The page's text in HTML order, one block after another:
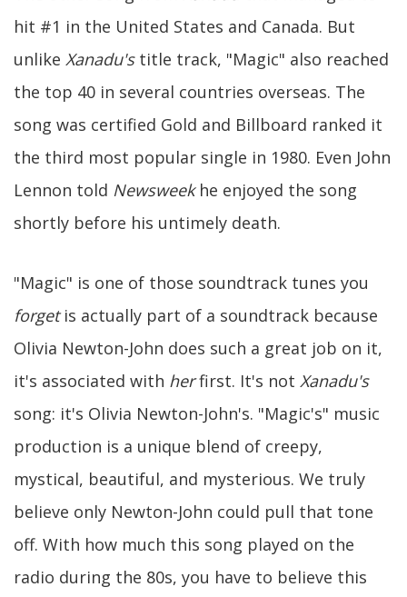
hit #1 in the United States and Canada. But
unlike Xanadu'stitle track, "Magic" also reached
the top 40 in several countries overseas. The
song was certified Gold and Billboard ranked it
the third most popular single in 1980. Even John
Lennon told Newsweekhe enjoyed the song
shortly before his untimely death.
"Magic" is one of those soundtrack tunes you
forgetis actually part of a soundtrack because
Olivia Newton-John does such a great job on it,
it's associated with herfirst. It's not Xanadu's
song: it's Olivia Newton-John's. "Magic's" music
production is a unique blend of creepy,
mystical, beautiful, and mysterious. We truly
believe only Newton-John could pull that tone
off. With how much this song played on the
radio during the 80s, you have to believe this